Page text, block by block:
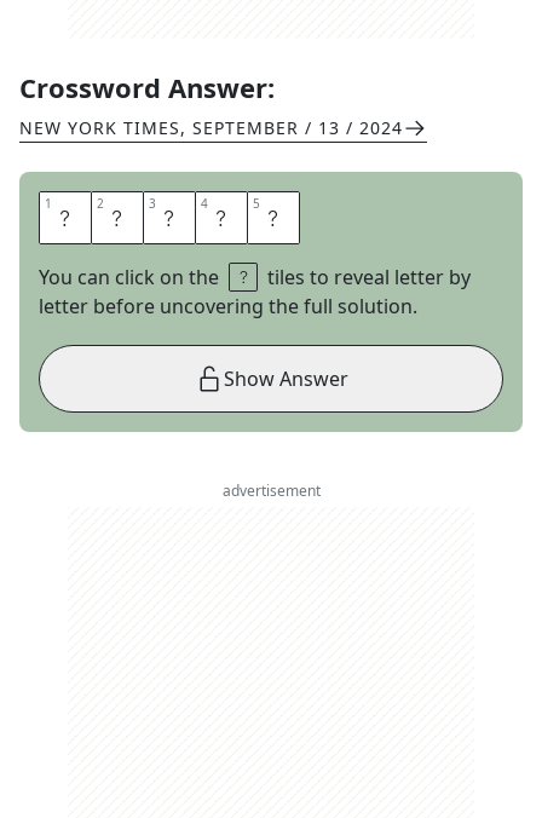
Crossword Answer:
NEW YORK TIMES, SEPTEMBER / 13 / 2024
1 H 2 O 3 R 4 D 5 E
You can click on the
tiles to reveal letter by
letter before uncovering the full solution.
Show Answer
advertisement